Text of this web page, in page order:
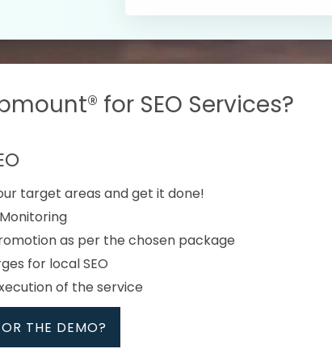
for SEO Services?
target areas and get it done!
as per the chosen package
for local SEO
of the service
THE DEMO?